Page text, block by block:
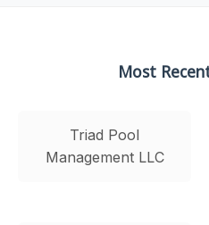
Most
Triad Pool
Management LLC